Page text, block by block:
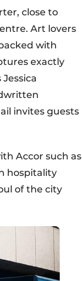
close to
Art lovers
with
exactly
invites guests
Accor such as
hospitality
of the city